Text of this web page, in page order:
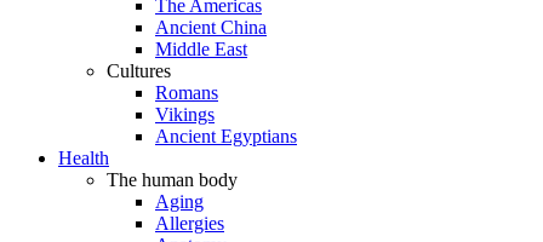
The Americas
Ancient China
Middle East
Cultures
Romans
Vikings
Ancient Egyptians
Health
The human body
Aging
Allergies